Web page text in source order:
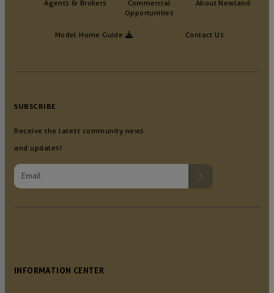
Agents & Brokers
Commercial
Opportunities
Contact Us
About Newland
Model Home Guide
INFORMATION CENTER
SUBSCRIBE
Receive the latest community news
and updates!